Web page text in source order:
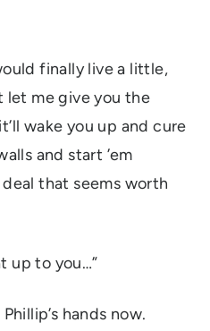
finally live a little,
let me give you the
wake you up and cure
and start ’em
that seems worth
up to you…”
hands now.